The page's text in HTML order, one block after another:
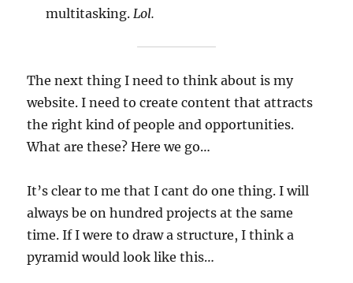
multitasking. Lol.
The next thing I need to think about is my
website. I need to create content that attracts
the right kind of people and opportunities.
What are these? Here we go…
It’s clear to me that I cant do one thing. I will
always be on hundred projects at the same
time. If I were to draw a structure, I think a
pyramid would look like this…